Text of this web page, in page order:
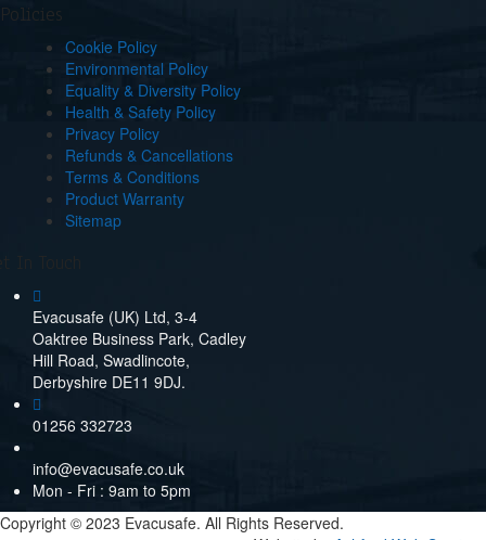
Policies
Cookie Policy
Environmental Policy
Equality & Diversity Policy
Health & Safety Policy
Privacy Policy
Refunds & Cancellations
Terms & Conditions
Product Warranty
Sitemap
Evacusafe (UK) Ltd, 3-4
Oaktree Business Park, Cadley
Hill Road, Swadlincote,
Derbyshire DE11 9DJ.
01256 332723
info@evacusafe.co.uk
Mon - Fri : 9am to 5pm
Copyright © 2023 Evacusafe. All Rights Reserved.